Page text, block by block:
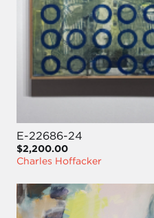
E-22686-24
$2,200.00
Charles Hoffacker